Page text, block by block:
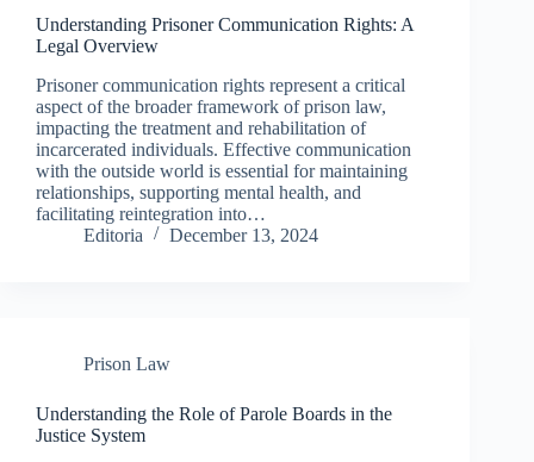
Understanding Prisoner Communication Rights: A
Legal Overview
Prisoner communication rights represent a critical
aspect of the broader framework of prison law,
impacting the treatment and rehabilitation of
incarcerated individuals. Effective communication
with the outside world is essential for maintaining
relationships, supporting mental health, and
facilitating reintegration into…
Editoria
December 13, 2024
Prison Law
Understanding the Role of Parole Boards in the
Justice System